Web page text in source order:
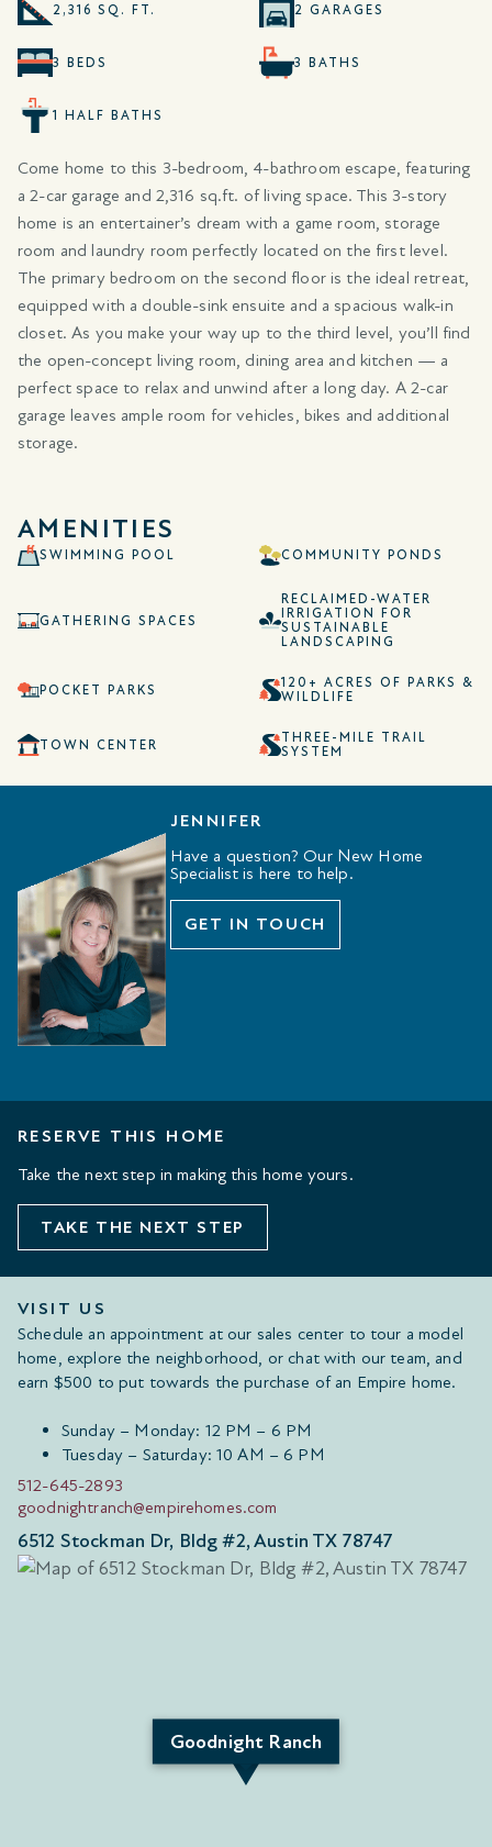
2,316 SQ. FT. 2 GARAGES
3 BEDS 3 BATHS
1 HALF BATHS
Come home to this 3-bedroom, 4-bathroom escape, featuring
a 2-car garage and 2,316 sq.ft. of living space. This 3-story
home is an entertainer’s dream with a game room, storage
room and laundry room perfectly located on the first level.
The primary bedroom on the second floor is the ideal retreat,
equipped with a double-sink ensuite and a spacious walk-in
closet. As you make your way up to the third level, you’ll find
the open-concept living room, dining area and kitchen — a
perfect space to relax and unwind after a long day. A 2-car
garage leaves ample room for vehicles, bikes and additional
storage.
AMENITIES
SWIMMING POOL COMMUNITY PONDS
GATHERING SPACES
RECLAIMED-WATER
IRRIGATION FOR
SUSTAINABLE
LANDSCAPING
POCKET PARKS
120+ ACRES OF PARKS &
WILDLIFE
TOWN CENTER
THREE-MILE TRAIL
SYSTEM
JENNIFER
Have a question? Our New Home
Specialist is here to help.
GET IN TOUCH
RESERVE THIS HOME
Take the next step in making this home yours.
TAKE THE NEXT STEP
VISIT US
Schedule an appointment at our sales center to tour a model
home, explore the neighborhood, or chat with our team, and
earn $500 to put towards the purchase of an Empire home.
Sunday – Monday: 12 PM – 6 PM
Tuesday – Saturday: 10 AM – 6 PM
512-645-2893
goodnightranch@empirehomes.com
6512 Stockman Dr, Bldg #2, Austin TX 78747
Goodnight Ranch